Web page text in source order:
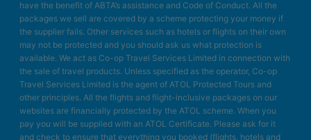
have the benefit of ABTA’s assistance and Code of Conduct. All the
packages we sell are covered by a scheme protecting your money if
the supplier fails. Other services such as hotels or flights on their own
may not be protected and you should ask us what protection is
available. We act as Co-op Travel Services Limited in connection with
the sale of travel products. Unless specified as the operator, Co-op
Travel Services Limited is the agent of ATOL Protected Tours and
other principles. All the flights and flight-inclusive packages on our
websites are financially protected by the ATOL scheme. When you
pay you will be supplied with an ATOL Certificate. Please ask for it
and check to ensure that everything you booked (flights, hotels and